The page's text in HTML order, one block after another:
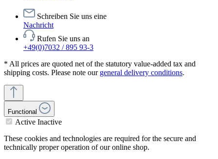
Schreiben Sie uns eine
Nachricht
Rufen Sie uns an
+49(0)7032 / 895 93-3
* All prices are quoted net of the statutory value-added tax and
shipping costs. Please note our general delivery conditions.
Functional
Active Inactive
These cookies and technologies are required for the secure and
technically proper operation of our online shop.